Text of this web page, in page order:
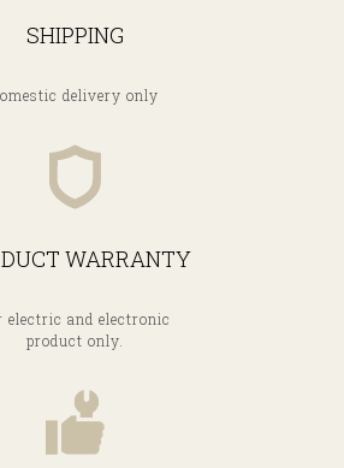
SHIPPING
delivery only
WARRANTY
electric and electronic
product only.